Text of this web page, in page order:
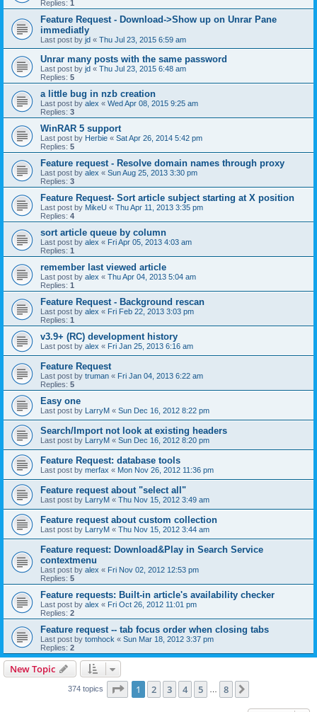
Replies: 1
Feature Request - Download->Show up on Unrar Pane
immediatly
Last post by jd « Thu Jul 23, 2015 6:59 am
Unrar many posts with the same password
Last post by jd « Thu Jul 23, 2015 6:48 am
Replies: 5
a little bug in nzb creation
Last post by alex « Wed Apr 08, 2015 9:25 am
Replies: 3
WinRAR 5 support
Last post by Herbie « Sat Apr 26, 2014 5:42 pm
Replies: 5
Feature request - Resolve domain names through proxy
Last post by alex « Sun Aug 25, 2013 3:30 pm
Replies: 3
Feature Request- Sort article subject starting at X position
Last post by MikeU « Thu Apr 11, 2013 3:35 pm
Replies: 4
sort article queue by column
Last post by alex « Fri Apr 05, 2013 4:03 am
Replies: 1
remember last viewed article
Last post by alex « Thu Apr 04, 2013 5:04 am
Replies: 1
Feature Request - Background rescan
Last post by alex « Fri Feb 22, 2013 3:03 pm
Replies: 1
v3.9+ (RC) development history
Last post by alex « Fri Jan 25, 2013 6:16 am
Feature Request
Last post by truman « Fri Jan 04, 2013 6:22 am
Replies: 5
Easy one
Last post by LarryM « Sun Dec 16, 2012 8:22 pm
Search/Import not look at existing headers
Last post by LarryM « Sun Dec 16, 2012 8:20 pm
Feature Request: database tools
Last post by merfax « Mon Nov 26, 2012 11:36 pm
Feature request about "select all"
Last post by LarryM « Thu Nov 15, 2012 3:49 am
Feature request about custom collection
Last post by LarryM « Thu Nov 15, 2012 3:44 am
Feature request: Download&Play in Search Service
contextmenu
Last post by alex « Fri Nov 02, 2012 12:53 pm
Replies: 5
Feature requests: Built-in article's availability checker
Last post by alex « Fri Oct 26, 2012 11:01 pm
Replies: 2
Feature request -- tab focus order when closing tabs
Last post by tomhock « Sun Mar 18, 2012 3:37 pm
Replies: 2
New Topic
374 topics Page 1of 8
1 2 3 4 5 8